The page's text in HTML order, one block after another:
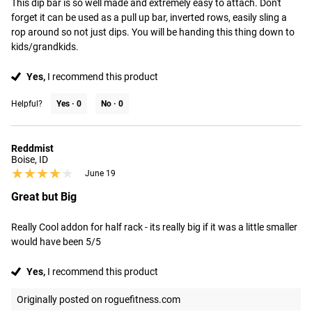
This dip bar is so well made and extremely easy to attach. Don't
forget it can be used as a pull up bar, inverted rows, easily sling a
rop around so not just dips. You will be handing this thing down to
kids/grandkids.
Yes, I recommend this product
Helpful? Yes · 0 No · 0
Reddmist
Boise, ID
★★★★★
★★★★★ June 19
Great but Big
Really Cool addon for half rack - its really big if it was a little smaller
would have been 5/5
Yes, I recommend this product
Originally posted on roguefitness.com